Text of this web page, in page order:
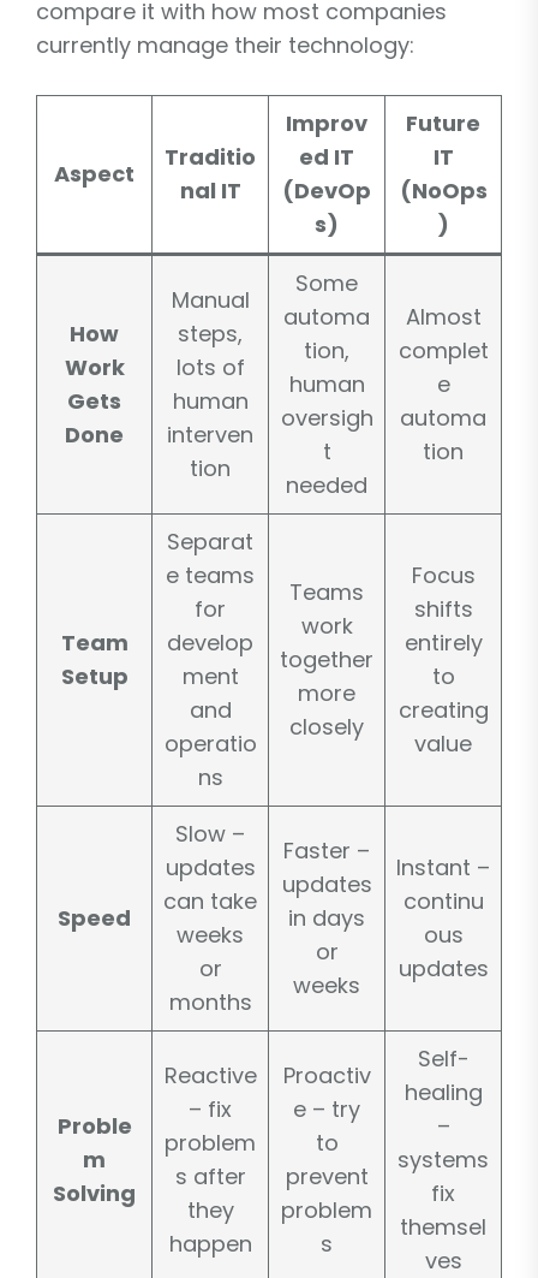
compare it with how most companies
currently manage their technology:
Aspect
Traditio
nal IT
Improv
ed IT
(DevOp
s)
Future
IT
(NoOps
)
How
Work
Gets
Done
Manual
steps,
lots of
human
interven
tion
Some
automa
tion,
human
oversigh
t
needed
Almost
complet
e
automa
tion
Team
Setup
Separat
e teams
for
develop
ment
and
operatio
ns
Teams
work
together
more
closely
Focus
shifts
entirely
to
creating
value
Speed
Slow –
updates
can take
weeks
or
months
Faster –
updates
in days
or
weeks
Instant –
continu
ous
updates
Proble
m
Solving
Reactive
– fix
problem
s after
they
happen
Proactiv
e – try
to
prevent
problem
s
Self-
healing
–
systems
fix
themsel
ves